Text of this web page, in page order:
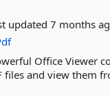
updated7 months
Office Viewer
files and view them